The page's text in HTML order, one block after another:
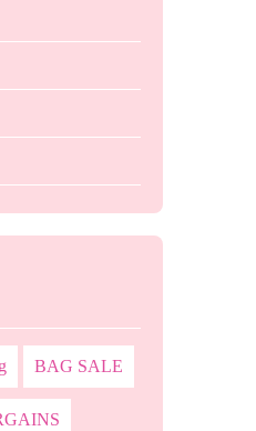
BAG SALE